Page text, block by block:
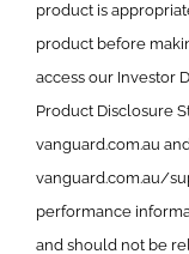
product is
product before
access our Investor
Product Disclosure
vanguard.com.au
vanguard.com.au/
performance
and should not be